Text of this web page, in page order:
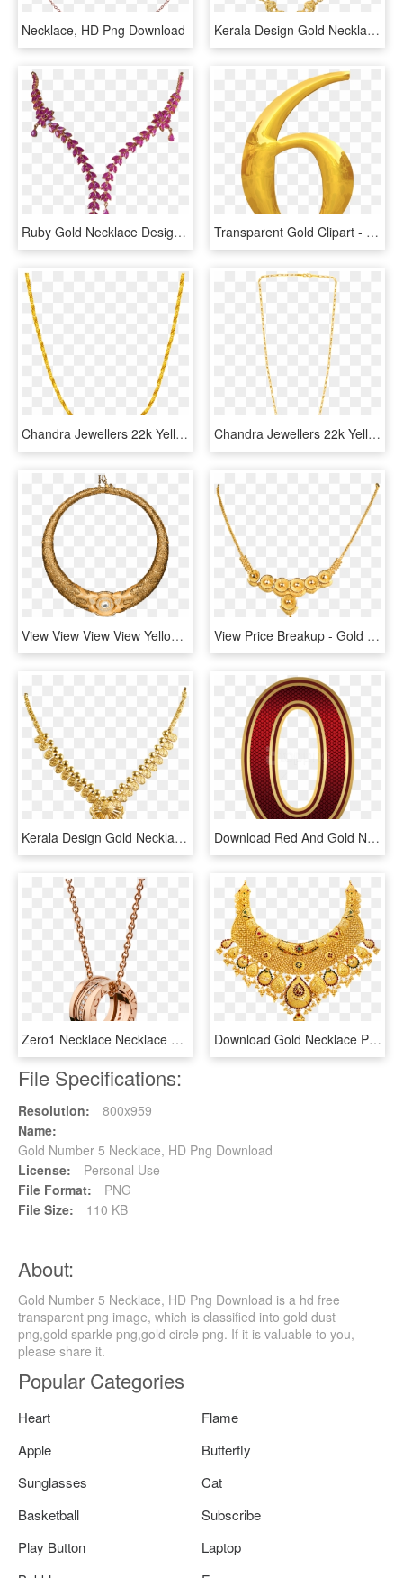
Necklace, HD Png Download Kerala Design Gold Necklace - Necklace, HD Png Download
Ruby Gold Necklace Designs 9693-06 - Necklace, HD Png Download Transparent Gold Clipart - Gold, HD Png Download
Chandra Jewellers 22k Yellow Gold Chain - Necklace, HD Png Download Chandra Jewellers 22k Yellow Gold Chain - Necklace, HD Png Download
View View View View Yellow Gold Necklace With Central - Circle, HD Png Download View Price Breakup - Gold Necklace Hallmark Price, HD Png Download
Kerala Design Gold Necklace , Png Download, Transparent Png Download Red And Gold Number Zero Clipart Png Photo - Wild Boar Footprint Png, Transparent Png
Zero1 Necklace Necklace Rose Gold Pink - Rose Gold Bvlgari Necklace, HD Png Download Download Gold Necklace Png Transparent - Kolkata Gold Necklace Design, Png Download
File Specifications:
Resolution:
800x959
Name:
Gold Number 5 Necklace, HD Png Download
License:
Personal Use
File Format:
PNG
File Size:
110 KB
About:
Gold Number 5 Necklace, HD Png Download is a hd free
transparent png image, which is classified into gold dust
png,gold sparkle png,gold circle png. If it is valuable to you,
please share it.
Popular Categories
Heart
Flame
Apple
Butterfly
Sunglasses
Cat
Basketball
Subscribe
Play Button
Laptop